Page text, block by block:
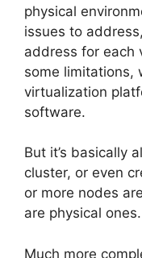
physical
issues to
address for each
some limitations,
virtualization
software.
But it’s basically
cluster, or even
or more nodes
are physical ones.
Much more